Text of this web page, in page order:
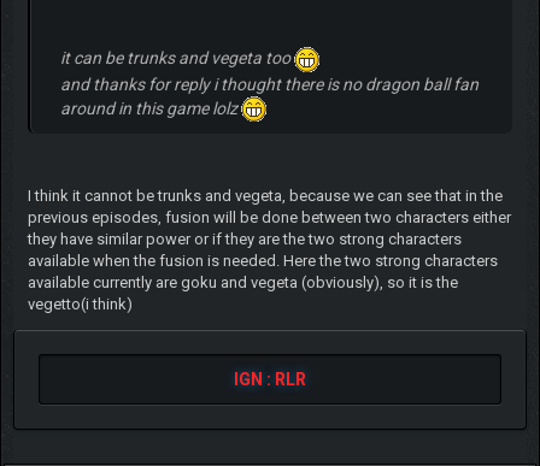
it can be trunks and vegeta too
and thanks for reply i thought there is no dragon ball fan
around in this game lolz
I think it cannot be trunks and vegeta, because we can see that in the
previous episodes, fusion will be done between two characters either
they have similar power or if they are the two strong characters
available when the fusion is needed. Here the two strong characters
available currently are goku and vegeta (obviously), so it is the
vegetto(i think)
IGN : RLR